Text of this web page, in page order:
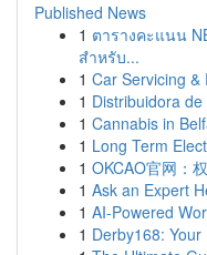
Published News
1 ตารางคะแนน
สำหรับ...
1 Car Servicing &
1 Distribuidora
1 Cannabis in
1 Long Term
1 OKCAO官网：
1 Ask an Expert
1 AI-Powered
1 Derby168: